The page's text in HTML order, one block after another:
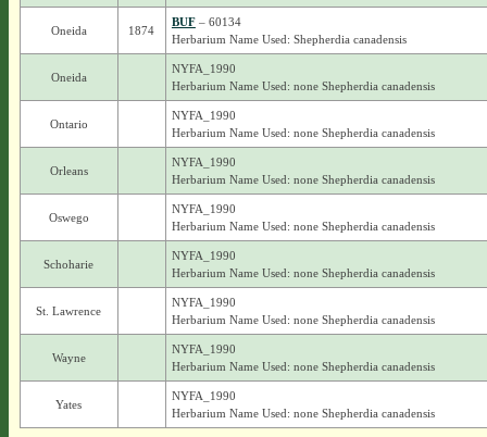
Oneida 1874
BUF– 60134
Herbarium Name Used: Shepherdia canadensis
Oneida
NYFA_1990
Herbarium Name Used: none Shepherdia canadensis
Ontario
NYFA_1990
Herbarium Name Used: none Shepherdia canadensis
Orleans
NYFA_1990
Herbarium Name Used: none Shepherdia canadensis
Oswego
NYFA_1990
Herbarium Name Used: none Shepherdia canadensis
Schoharie
NYFA_1990
Herbarium Name Used: none Shepherdia canadensis
St. Lawrence
NYFA_1990
Herbarium Name Used: none Shepherdia canadensis
Wayne
NYFA_1990
Herbarium Name Used: none Shepherdia canadensis
Yates
NYFA_1990
Herbarium Name Used: none Shepherdia canadensis